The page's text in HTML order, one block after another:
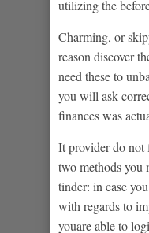
utilizing the
Charming, or
reason discover
need these to
you will ask
finances was
It provider do not
two methods you
tinder: in case
with regards to
youare able to